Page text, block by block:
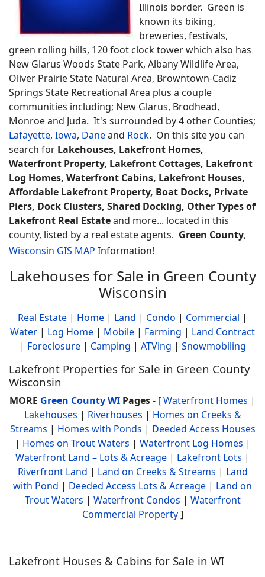
Illinois border. Green is
known its biking,
breweries, festivals,
green rolling hills, 120 foot clock tower which also has
New Glarus Woods State Park, Albany Wildlife Area,
Oliver Prairie State Natural Area, Browntown-Cadiz
Springs State Recreational Area plus a couple
communities including; New Glarus, Brodhead,
Monroe and Juda. It's surrounded by 4 other Counties;
Lafayette, Iowa, Daneand Rock. On this site you can
search for Lakehouses, Lakefront Homes,
Waterfront Property, Lakefront Cottages, Lakefront
Log Homes, Waterfront Cabins, Lakefront Houses,
Affordable Lakefront Property, Boat Docks, Private
Piers, Dock Clusters, Shared Docking, Other Types of
Lakefront Real Estateand more... located in this
county, listed by a real estate agents. Green County,
Wisconsin GIS MAP Information!
Lakehouses for Sale in Green County
Wisconsin
Real Estate | Home | Land | Condo | Commercial |
Water | Log Home | Mobile | Farming | Land Contract
| Foreclosure| Camping | ATVing | Snowmobiling
Lakefront Properties for Sale in Green County
Wisconsin
MORE Green County WI Pages- [Waterfront Homes |
Lakehouses | Riverhouses | Homes on Creeks &
Streams | Homes with Ponds | Deeded Access Houses
| Homes on Trout Waters | Waterfront Log Homes |
Waterfront Land – Lots & Acreage | Lakefront Lots |
Riverfront Land | Land on Creeks & Streams | Land
with Pond | Deeded Access Lots & Acreage | Land on
Trout Waters | Waterfront Condos | Waterfront
Commercial Property]
Lakefront Houses & Cabins for Sale in WI